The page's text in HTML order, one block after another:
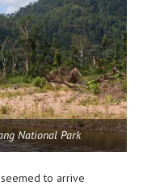
National Park
to arrive